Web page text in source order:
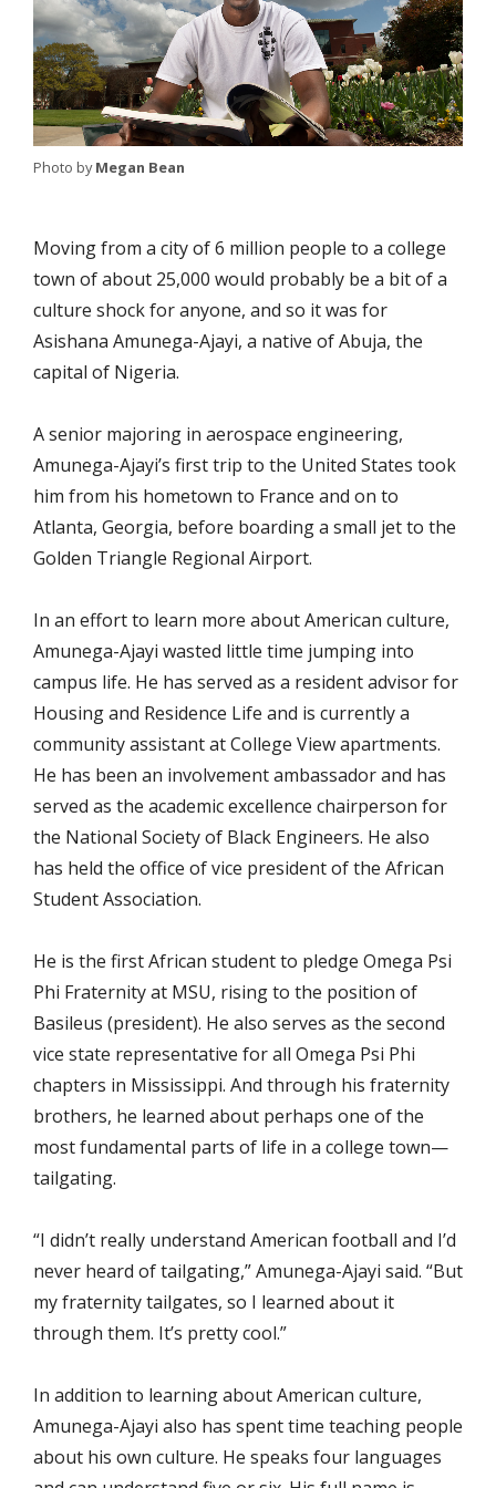
Photo byMegan Bean
Moving from a city of 6 million people to a college
town of about 25,000 would probably be a bit of a
culture shock for anyone, and so it was for
Asishana Amunega-Ajayi, a native of Abuja, the
capital of Nigeria.
A senior majoring in aerospace engineering,
Amunega-Ajayi’s first trip to the United States took
him from his hometown to France and on to
Atlanta, Georgia, before boarding a small jet to the
Golden Triangle Regional Airport.
In an effort to learn more about American culture,
Amunega-Ajayi wasted little time jumping into
campus life. He has served as a resident advisor for
Housing and Residence Life and is currently a
community assistant at College View apartments.
He has been an involvement ambassador and has
served as the academic excellence chairperson for
the National Society of Black Engineers. He also
has held the office of vice president of the African
Student Association.
He is the first African student to pledge Omega Psi
Phi Fraternity at MSU, rising to the position of
Basileus (president). He also serves as the second
vice state representative for all Omega Psi Phi
chapters in Mississippi. And through his fraternity
brothers, he learned about perhaps one of the
most fundamental parts of life in a college town—
tailgating.
“I didn’t really understand American football and I’d
never heard of tailgating,” Amunega-Ajayi said. “But
my fraternity tailgates, so I learned about it
through them. It’s pretty cool.”
In addition to learning about American culture,
Amunega-Ajayi also has spent time teaching people
about his own culture. He speaks four languages